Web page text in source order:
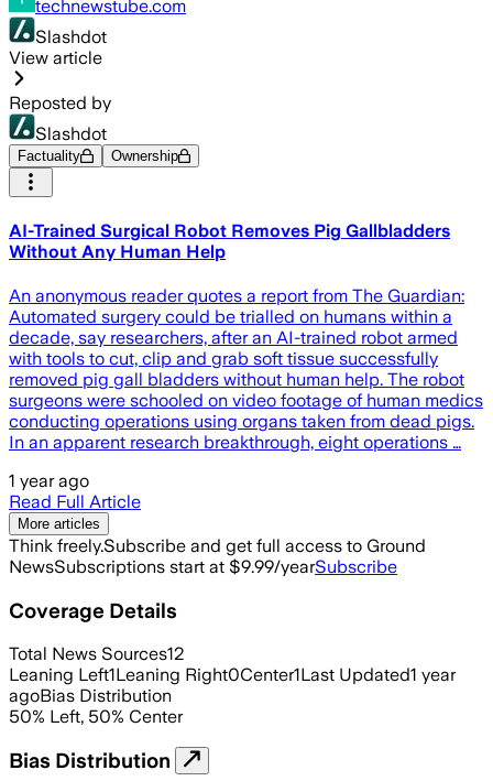
technewstube.com
Slashdot
View article
Reposted by
Slashdot
Factuality Ownership
AI-Trained Surgical Robot Removes Pig Gallbladders
Without Any Human Help
An anonymous reader quotes a report from The Guardian:
Automated surgery could be trialled on humans within a
decade, say researchers, after an AI-trained robot armed
with tools to cut, clip and grab soft tissue successfully
removed pig gall bladders without human help. The robot
surgeons were schooled on video footage of human medics
conducting operations using organs taken from dead pigs.
In an apparent research breakthrough, eight operations …
1 year ago
Read Full Article
More articles
Think freely.Subscribe and get full access to Ground
NewsSubscriptions start at $9.99/yearSubscribe
Coverage Details
Total News Sources12
Leaning Left1Leaning Right0Center1Last Updated1 year
agoBias Distribution
50% Left, 50% Center
Bias Distribution